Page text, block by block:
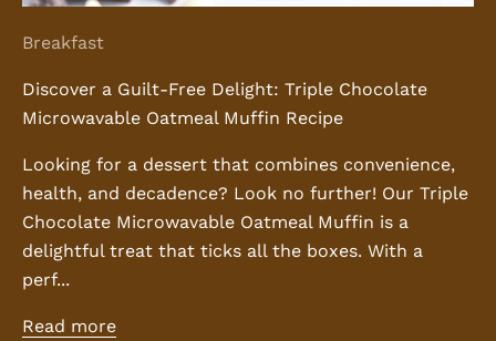
Breakfast
Discover a Guilt-Free Delight: Triple Chocolate
Microwavable Oatmeal Muffin Recipe
Looking for a dessert that combines convenience,
health, and decadence? Look no further! Our Triple
Chocolate Microwavable Oatmeal Muffin is a
delightful treat that ticks all the boxes. With a
perf...
Read more